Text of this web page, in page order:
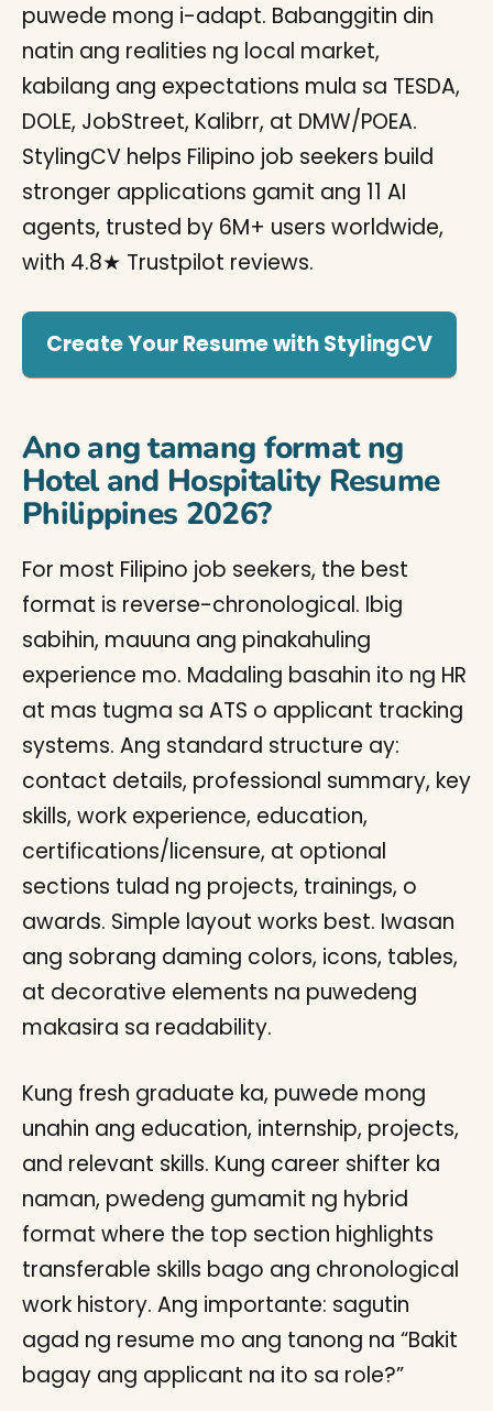
puwede mong i-adapt. Babanggitin din
natin ang realities ng local market,
kabilang ang expectations mula sa TESDA,
DOLE, JobStreet, Kalibrr, at DMW/POEA.
StylingCV helps Filipino job seekers build
stronger applications gamit ang 11 AI
agents, trusted by 6M+ users worldwide,
with 4.8★ Trustpilot reviews.
Create Your Resume with StylingCV
Ano ang tamang format ng
Hotel and Hospitality Resume
Philippines 2026?
For most Filipino job seekers, the best
format is reverse-chronological. Ibig
sabihin, mauuna ang pinakahuling
experience mo. Madaling basahin ito ng HR
at mas tugma sa ATS o applicant tracking
systems. Ang standard structure ay:
contact details, professional summary, key
skills, work experience, education,
certifications/licensure, at optional
sections tulad ng projects, trainings, o
awards. Simple layout works best. Iwasan
ang sobrang daming colors, icons, tables,
at decorative elements na puwedeng
makasira sa readability.
Kung fresh graduate ka, puwede mong
unahin ang education, internship, projects,
and relevant skills. Kung career shifter ka
naman, pwedeng gumamit ng hybrid
format where the top section highlights
transferable skills bago ang chronological
work history. Ang importante: sagutin
agad ng resume mo ang tanong na “Bakit
bagay ang applicant na ito sa role?”